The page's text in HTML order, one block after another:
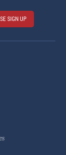
SIGN UP